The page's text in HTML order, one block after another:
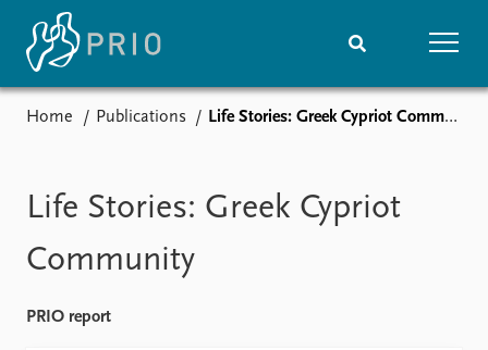
Media centre
Podcasts
Events
Home Publications Life Stories: Greek Cypriot Community
Life Stories: Greek Cypriot
Community
PRIO report